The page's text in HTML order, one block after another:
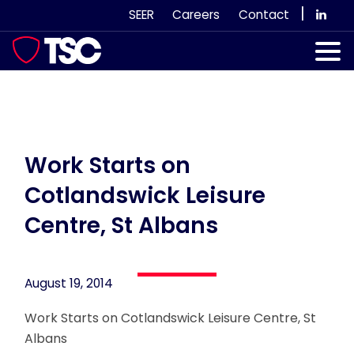
to
content
SEER Careers Contact
Our Services
News & Views
Work Starts on
Cotlandswick Leisure
Centre, St Albans
August 19, 2014
Work Starts on Cotlandswick Leisure Centre, St
Albans